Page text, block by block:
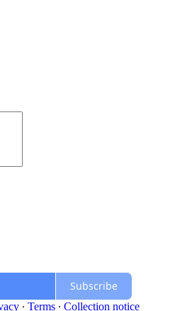
Subscribe
∙ Terms ∙ Collection notice